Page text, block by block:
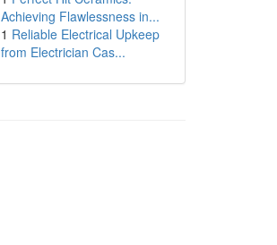
Achieving Flawlessness in...
1 Reliable Electrical Upkeep
from Electrician Cas...